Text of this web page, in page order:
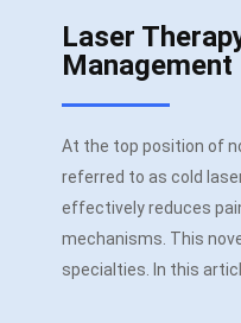
Laser
Management
At the top position of
referred to as cold
effectively reduces
mechanisms. This
specialties. In this